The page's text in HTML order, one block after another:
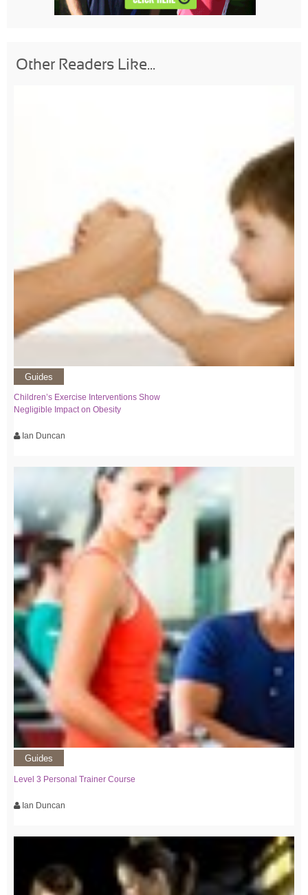
Other Readers Like...
Guides
Children’s Exercise Interventions Show
Negligible Impact on Obesity
Ian Duncan
Guides
Level 3 Personal Trainer Course
Ian Duncan